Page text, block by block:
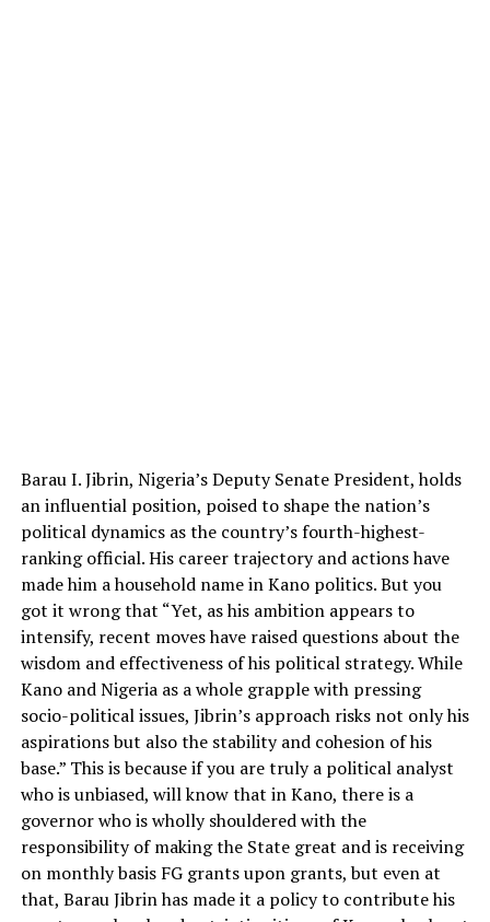
Barau I. Jibrin, Nigeria’s Deputy Senate President, holds
an influential position, poised to shape the nation’s
political dynamics as the country’s fourth-highest-
ranking official. His career trajectory and actions have
made him a household name in Kano politics. But you
got it wrong that “Yet, as his ambition appears to
intensify, recent moves have raised questions about the
wisdom and effectiveness of his political strategy. While
Kano and Nigeria as a whole grapple with pressing
socio-political issues, Jibrin’s approach risks not only his
aspirations but also the stability and cohesion of his
base.” This is because if you are truly a political analyst
who is unbiased, will know that in Kano, there is a
governor who is wholly shouldered with the
responsibility of making the State great and is receiving
on monthly basis FG grants upon grants, but even at
that, Barau Jibrin has made it a policy to contribute his